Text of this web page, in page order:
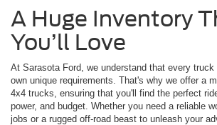
A Huge Inventory
You’ll Love
At Sarasota Ford, we understand that every
own unique requirements. That's why we offer a
4x4 trucks, ensuring that you'll find the perfect
power, and budget. Whether you need a reliable
jobs or a rugged off-road beast to unleash your